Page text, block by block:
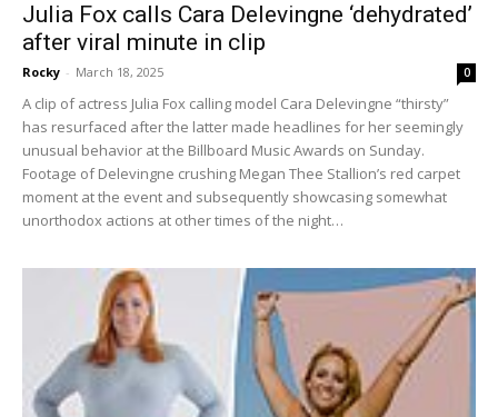
Julia Fox calls Cara Delevingne ‘dehydrated’
after viral minute in clip
Rocky - March 18, 2025 0
A clip of actress Julia Fox calling model Cara Delevingne “thirsty”
has resurfaced after the latter made headlines for her seemingly
unusual behavior at the Billboard Music Awards on Sunday.
Footage of Delevingne crushing Megan Thee Stallion’s red carpet
moment at the event and subsequently showcasing somewhat
unorthodox actions at other times of the night…